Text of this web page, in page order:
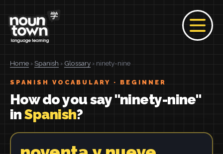
Home › Spanish › Glossary › ninety-nine
SPANISH VOCABULARY · BEGINNER
How do you say "ninety-nine"
inSpanish?